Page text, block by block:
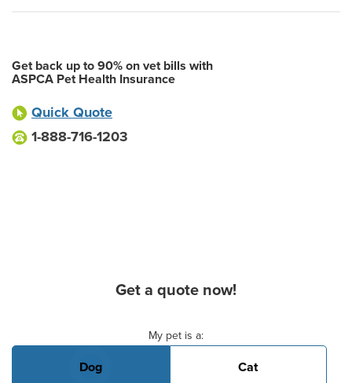
Get back up to 90% on vet bills with
ASPCA Pet Health Insurance
Quick Quote
1-888-716-1203
Get a quote now!
My pet is a:
Dog Cat